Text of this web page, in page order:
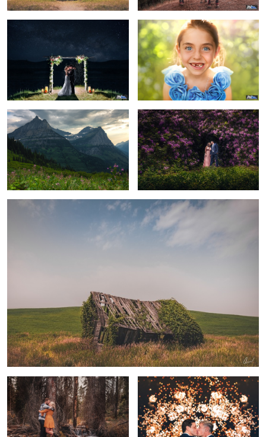
8
Majestic Mountains Surround Yourself
Beauty in Decay
Glad you are with me Trever & Josh - July 4th Wedding
Beautiful Amore Clements Mountain